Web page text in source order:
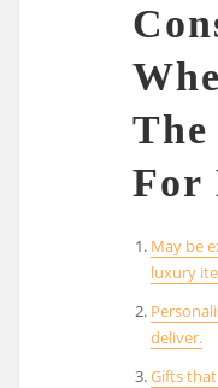
For
May be
luxury
deliver.
Gifts